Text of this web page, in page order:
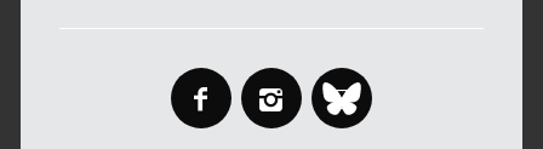
facebookinstagram
bluesky